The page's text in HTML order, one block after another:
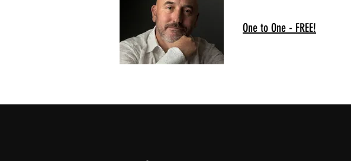
One to One - FREE!